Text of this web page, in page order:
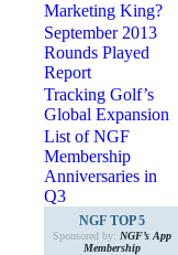
Marketing King?
September 2013
Rounds Played
Report
Tracking Golf’s
Global Expansion
List of NGF
Membership
Anniversaries in
Q3
NGF TOP 5
Sponsored by: NGF’s App
Membership